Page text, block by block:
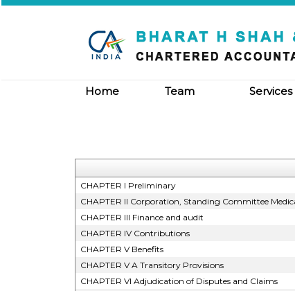
Home Team Services
CHAPTER I Preliminary
CHAPTER II Corporation, Standing Committee
CHAPTER III Finance and audit
CHAPTER IV Contributions
CHAPTER V Benefits
CHAPTER V A Transitory Provisions
CHAPTER VI Adjudication of Disputes and Claims